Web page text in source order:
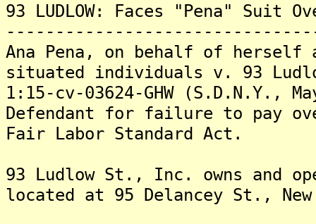
93 LUDLOW: Faces "Pena" Suit
Ana Pena, on behalf of
situated individuals v. 93
1:15-cv-03624-GHW (S.D.N.Y.,
Defendant for failure to pay
Fair Labor Standard Act.
93 Ludlow St., Inc. owns and
located at 95 Delancey St., New